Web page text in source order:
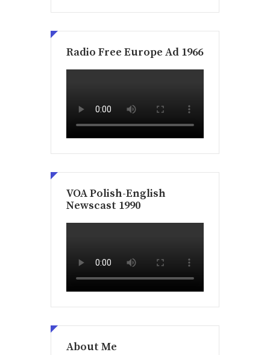
Radio Free Europe Ad 1966
VOA Polish-English
Newscast 1990
About Me